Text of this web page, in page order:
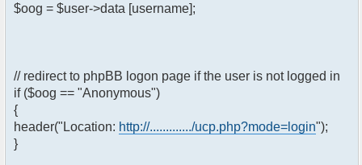
$oog = $user->data [username];
// redirect to phpBB logon page if the user is not logged in
if ($oog == "Anonymous")
{
header("Location: http://............./ucp.php?mode=login");
}